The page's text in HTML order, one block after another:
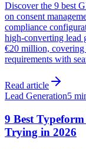
Discover the 9 best
on consent
compliance
high-converting lead
€20 million, covering
requirements with
Read article
Lead Generation5
9 Best
Trying in 2026